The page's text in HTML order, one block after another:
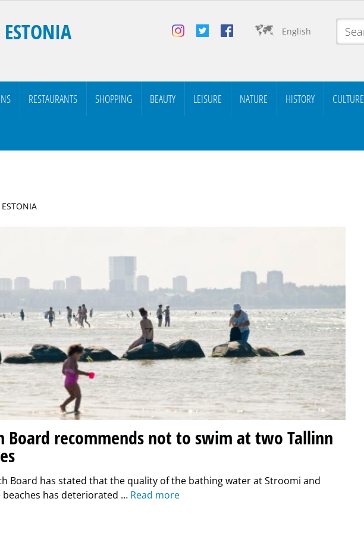
English
RESTAURANTS SHOPPING BEAUTY LEISURE NATURE HISTORY CULTURE
Board recommends not to swim at two Tallinn
Board has stated that the quality of the bathing water at Stroomi and
beaches has deteriorated … Read more